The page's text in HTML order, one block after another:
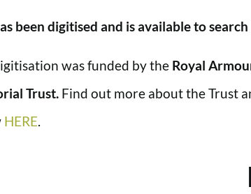
been digitised and is available to
was funded by the Royal
Trust. Find out more about the Trust
HERE.